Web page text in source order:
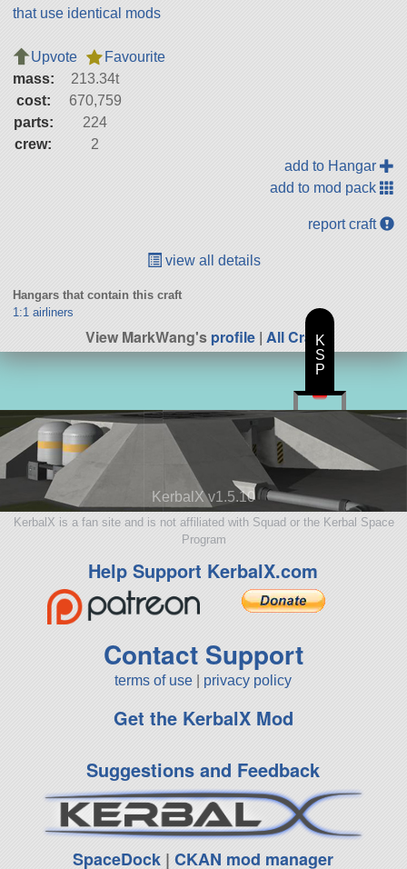
that use identical mods
Upvote
Favourite
mass:
213.34t
cost:
670,759
parts:
224
crew:
2
add to Hangar
add to mod pack
report craft
view all details
Hangars that contain this craft
1:1 airliners
View MarkWang'sprofile | All Craft
KerbalX v1.5.10
KerbalX is a fan site and is not affiliated with Squad or the Kerbal Space
Program
Help Support KerbalX.com
Contact Support
terms of use privacy policy
Get the KerbalX Mod
Suggestions and Feedback
SpaceDock |CKAN mod manager
K
S
P